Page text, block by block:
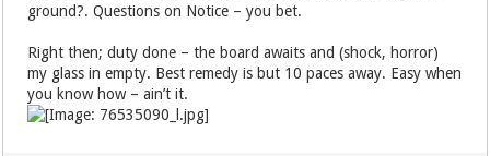
ground?. Questions on Notice – you bet.
Right then; duty done – the board awaits and (shock, horror)
my glass in empty. Best remedy is but 10 paces away. Easy when
you know how – ain’t it.